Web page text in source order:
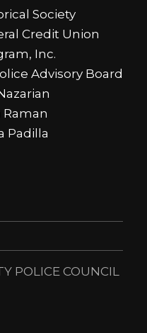
Society
Credit Union
Inc.
Advisory Board
Padilla
POLICE COUNCIL